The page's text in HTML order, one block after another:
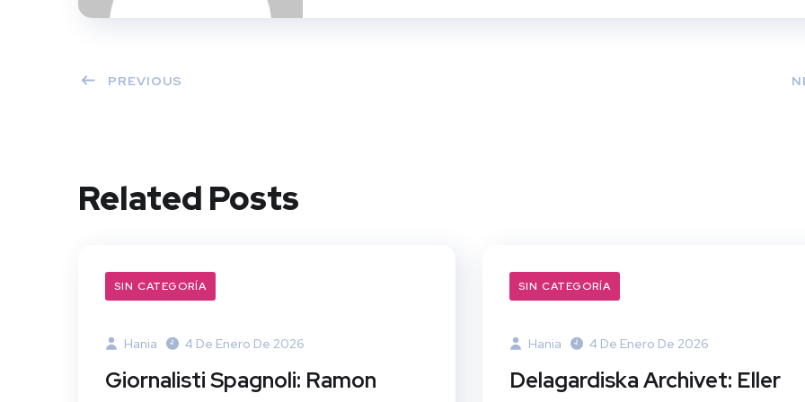
PREVIOUS
Related Posts
SIN CATEGORÍA
Hania 4 De Enero De 2026
Giornalisti Spagnoli: Ramon
SIN CATEGORÍA
Hania 4 De Enero De 2026
Delagardiska Archivet: Eller